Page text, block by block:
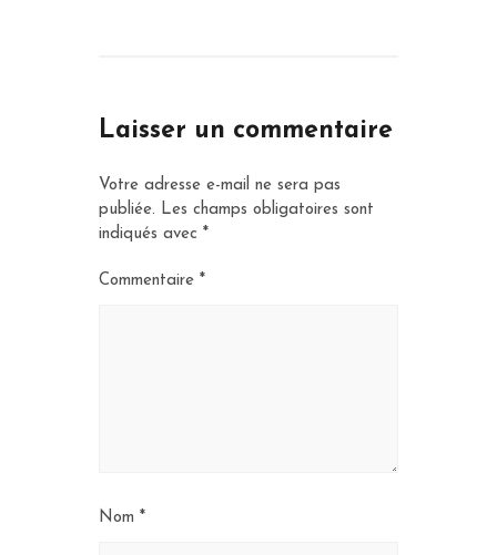
Laisser un commentaire
Votre adresse e-mail ne sera pas
publiée. Les champs obligatoires sont
indiqués avec *
Commentaire *
Nom *